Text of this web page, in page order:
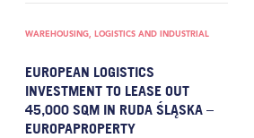
WAREHOUSING, LOGISTICS AND INDUSTRIAL
EUROPEAN LOGISTICS
INVESTMENT TO LEASE OUT
45,000 SQM IN RUDA ŚLĄSKA –
EUROPAPROPERTY